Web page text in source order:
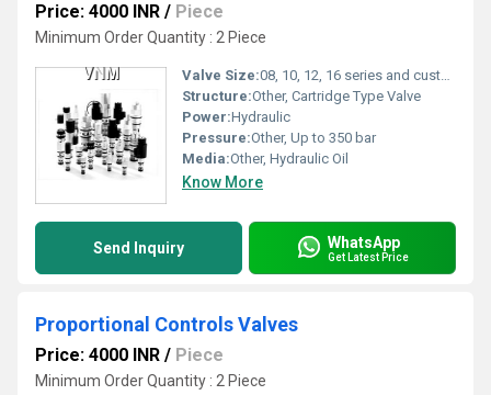
Price: 4000 INR / Piece
Minimum Order Quantity : 2 Piece
Valve Size:08, 10, 12, 16 series and custom sizes
Structure:Other, Cartridge Type Valve
Power:Hydraulic
Pressure:Other, Up to 350 bar
Media:Other, Hydraulic Oil
Know More
Send Inquiry WhatsApp
Get Latest Price
Proportional Controls Valves
Price: 4000 INR / Piece
Minimum Order Quantity : 2 Piece